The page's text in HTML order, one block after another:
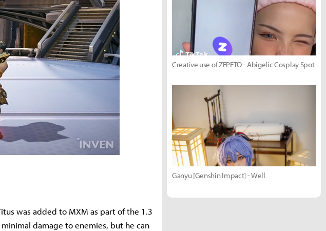
was added to MXM as part of the 1.3
damage to enemies, but he can
Creative use of ZEPETO - Abigelic Cosplay Spot
Ganyu [Genshin Impact] - Well